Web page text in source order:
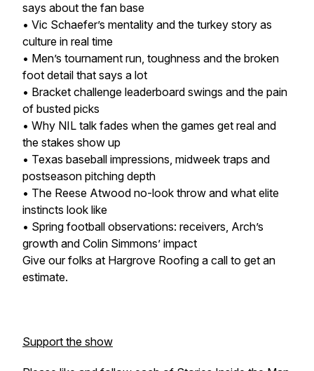
says about the fan base
• Vic Schaefer’s mentality and the turkey story as
culture in real time
• Men’s tournament run, toughness and the broken
foot detail that says a lot
• Bracket challenge leaderboard swings and the pain
of busted picks
• Why NIL talk fades when the games get real and
the stakes show up
• Texas baseball impressions, midweek traps and
postseason pitching depth
• The Reese Atwood no-look throw and what elite
instincts look like
• Spring football observations: receivers, Arch’s
growth and Colin Simmons’ impact
Give our folks at Hargrove Roofing a call to get an
estimate.
Support the show